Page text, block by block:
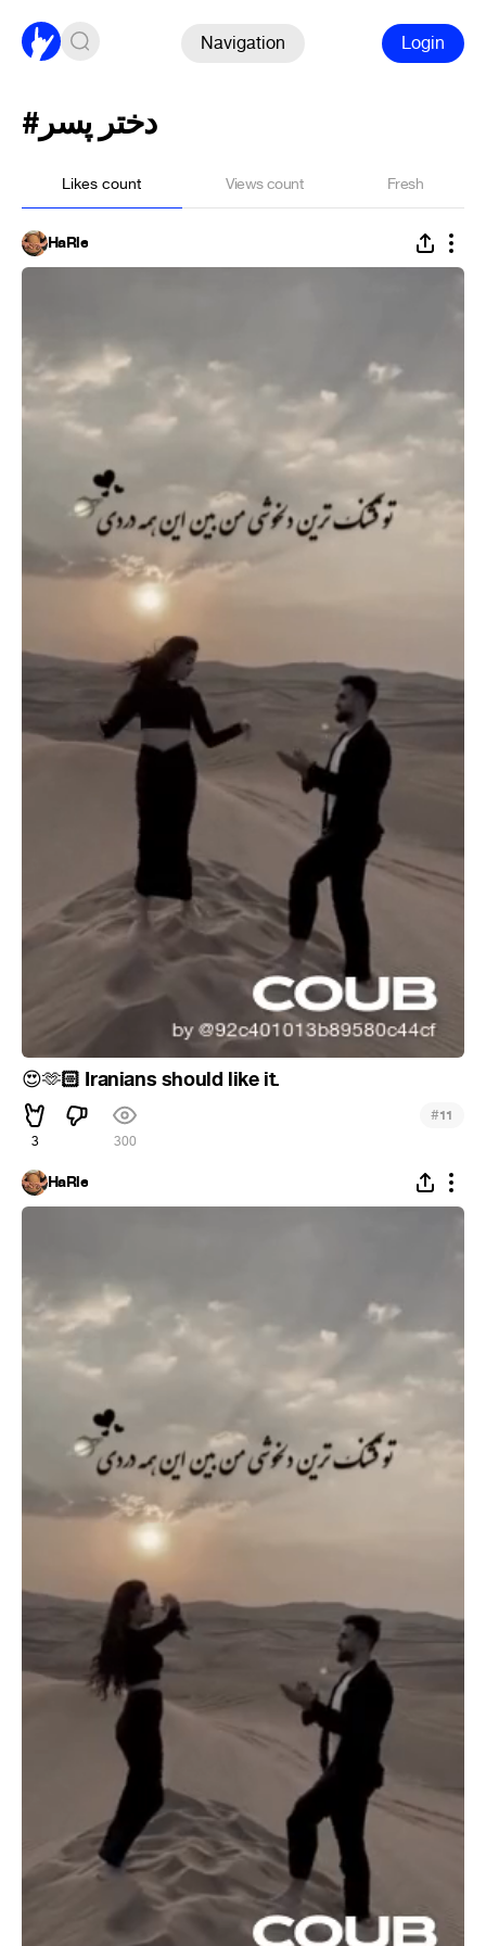
Navigation Login
#دختر پسر
Likes count Views count Fresh
HaRle
😍🫶🏻 Iranians should like it.
3 300
#11
HaRle